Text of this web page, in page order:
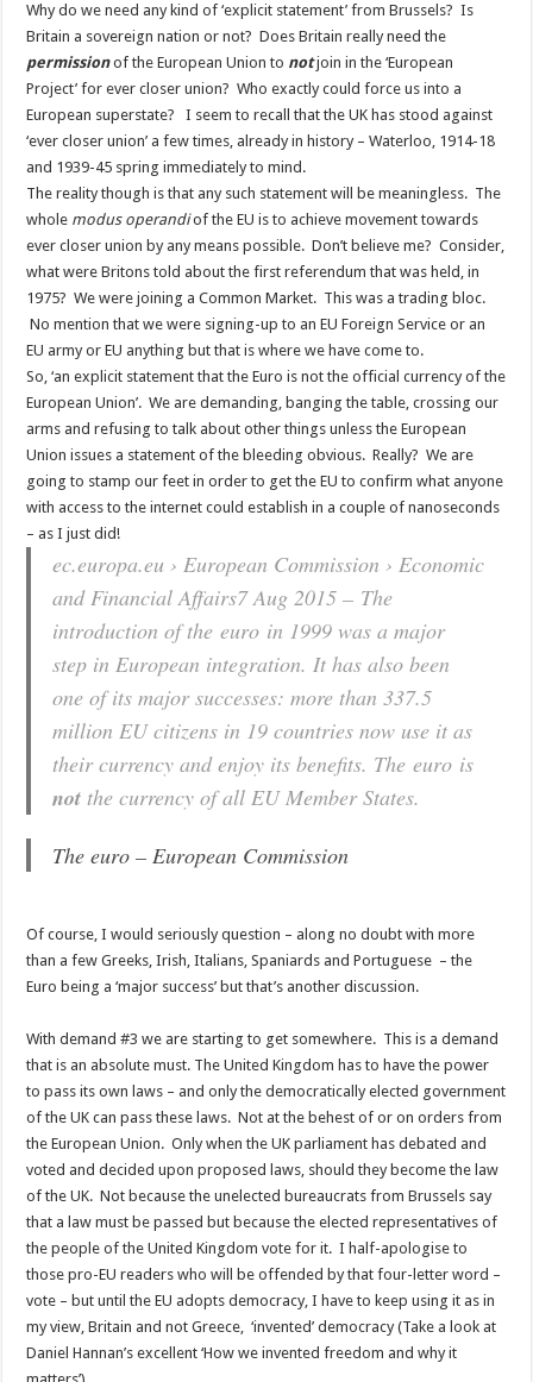
Why do we need any kind of ‘explicit statement’ from Brussels? Is
Britain a sovereign nation or not? Does Britain really need the
permissionof the European Union to notjoin in the ‘European
Project’ for ever closer union? Who exactly could force us into a
European superstate? I seem to recall that the UK has stood against
‘ever closer union’ a few times, already in history – Waterloo, 1914-18
and 1939-45 spring immediately to mind.
The reality though is that any such statement will be meaningless. The
whole modus operandiof the EU is to achieve movement towards
ever closer union by any means possible. Don’t believe me? Consider,
what were Britons told about the first referendum that was held, in
1975? We were joining a Common Market. This was a trading bloc.
No mention that we were signing-up to an EU Foreign Service or an
EU army or EU anything but that is where we have come to.
So, ‘an explicit statement that the Euro is not the official currency of the
European Union’. We are demanding, banging the table, crossing our
arms and refusing to talk about other things unless the European
Union issues a statement of the bleeding obvious. Really? We are
going to stamp our feet in order to get the EU to confirm what anyone
with access to the internet could establish in a couple of nanoseconds
– as I just did!
ec.europa.eu › European Commission › Economic
and Financial Affairs7 Aug 2015 – The
introduction of the euro in 1999 was a major
step in European integration. It has also been
one of its major successes: more than 337.5
million EU citizens in 19 countries now use it as
their currency and enjoy its benefits. The euro is
not the currency of all EU Member States.
The euro – European Commission
Of course, I would seriously question – along no doubt with more
than a few Greeks, Irish, Italians, Spaniards and Portuguese – the
Euro being a ‘major success’ but that’s another discussion.
With demand #3 we are starting to get somewhere. This is a demand
that is an absolute must. The United Kingdom has to have the power
to pass its own laws – and only the democratically elected government
of the UK can pass these laws. Not at the behest of or on orders from
the European Union. Only when the UK parliament has debated and
voted and decided upon proposed laws, should they become the law
of the UK. Not because the unelected bureaucrats from Brussels say
that a law must be passed but because the elected representatives of
the people of the United Kingdom vote for it. I half-apologise to
those pro-EU readers who will be offended by that four-letter word –
vote – but until the EU adopts democracy, I have to keep using it as in
my view, Britain and not Greece, ‘invented’ democracy (Take a look at
Daniel Hannan’s excellent ‘How we invented freedom and why it